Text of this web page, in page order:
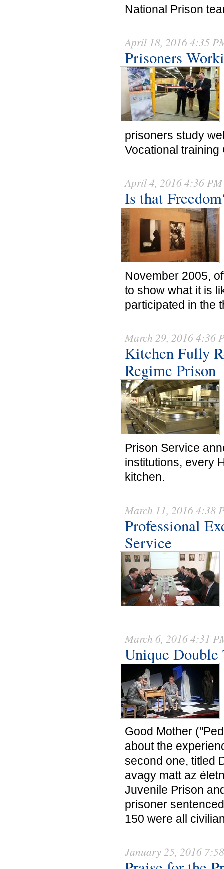
National Prison
April 18, 2016 4:35
Prisoners
prisoners study
Vocational training
April 4, 2016 4:36 PM
Is that
November 2005,
to show what it is
participated in the
March 29, 2016 4:36
Kitchen Fully
Regime Prison
Prison Service
institutions, every
kitchen.
March 11, 2016 4:38
Professional
Service
March 6, 2016 4:31
Unique Double
Good Mother
about the
second one, titled
avagy matt az
Juvenile Prison
prisoner
150 were all
January 25, 2016